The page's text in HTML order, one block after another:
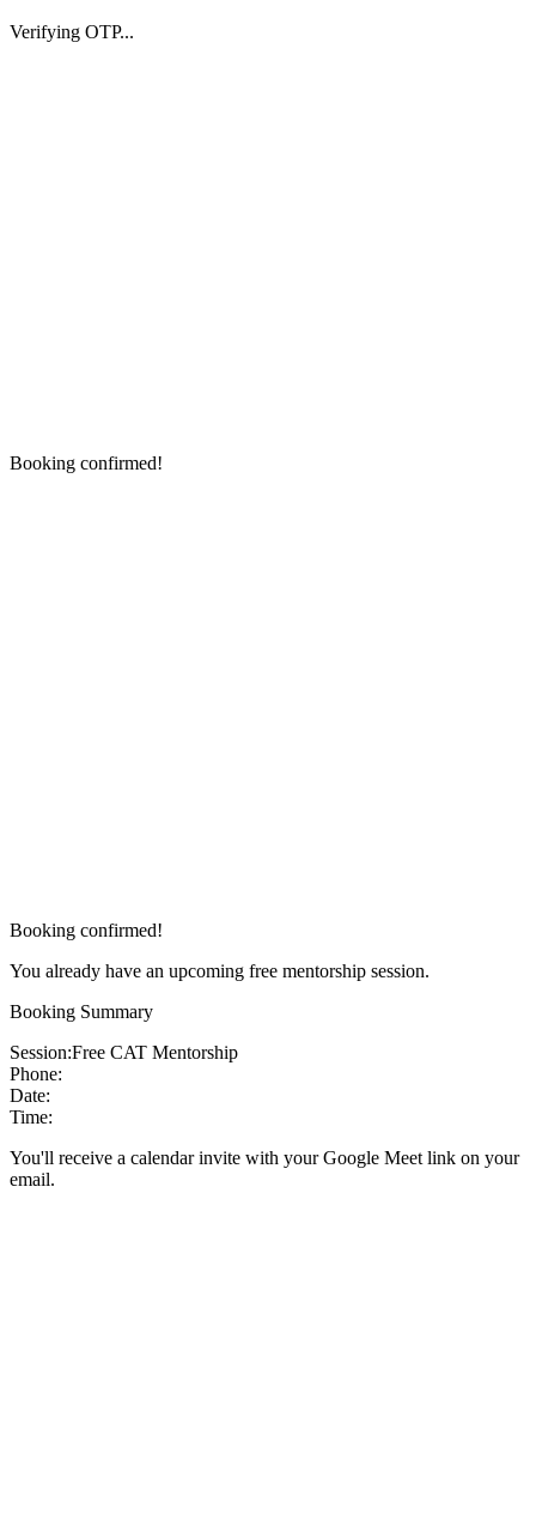
Verifying OTP...
Booking confirmed!
Booking confirmed!
You already have an upcoming free mentorship session.
Booking Summary
Session:Free CAT Mentorship
Phone:
Date:
Time:
You'll receive a calendar invite with your Google Meet link on your
email.